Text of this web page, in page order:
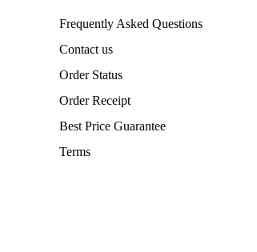
Frequently Asked Questions
Contact us
Order Status
Order Receipt
Best Price Guarantee
Terms